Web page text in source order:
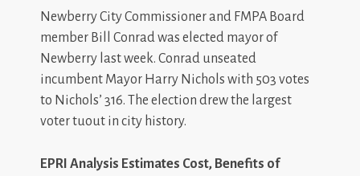
Newberry City Commissioner and FMPA Board
member Bill Conrad was elected mayor of
Newberry last week. Conrad unseated
incumbent Mayor Harry Nichols with 503 votes
to Nichols’ 316. The election drew the largest
voter tuout in city history.
EPRI Analysis Estimates Cost, Benefits of